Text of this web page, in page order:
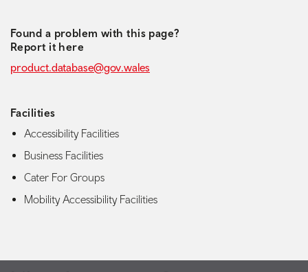
Found a problem with this page?
Report it here
product.database@gov.wales
Facilities
Accessibility Facilities
Business Facilities
Cater For Groups
Mobility Accessibility Facilities